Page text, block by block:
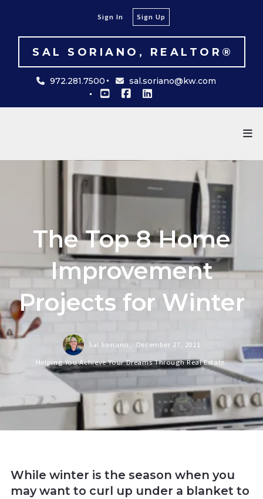
972.281.7500 sal.soriano@kw.com
SAL SORIANO, REALTOR®
Sign In Sign Up
The Top 8 Home
Improvement
Projects for Winter
Sal Soriano, December 27, 2021
Helping You Achieve Your Dreams Through Real Estate.
While winter is the season when you
may want to curl up under a blanket to